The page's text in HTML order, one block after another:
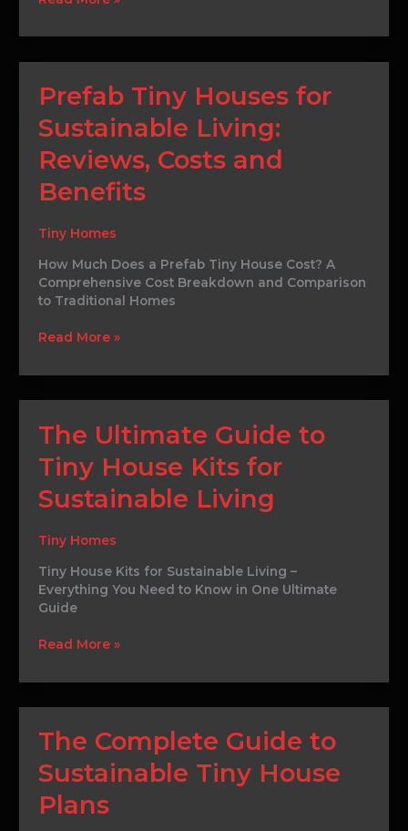
Prefab Tiny Houses for
Sustainable Living:
Reviews, Costs and
Benefits
Tiny Homes
How Much Does a Prefab Tiny House Cost? A
Comprehensive Cost Breakdown and Comparison
to Traditional Homes
Prefab
Tiny
Houses
Sustainable
Reviews,
and
Read More »
The Ultimate Guide to
Tiny House Kits for
Sustainable Living
Tiny Homes
Tiny House Kits for Sustainable Living –
Everything You Need to Know in One Ultimate
Guide
The
Ultimate
Guide
Tiny
Kits
Sustainable
Living
Read More »
The Complete Guide to
Sustainable Tiny House
Plans
The
Complete
Guide
Sustainable